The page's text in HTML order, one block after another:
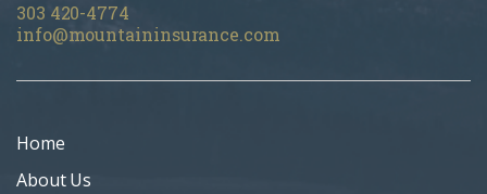
303 420-4774
info@mountaininsurance.com
Home
About Us